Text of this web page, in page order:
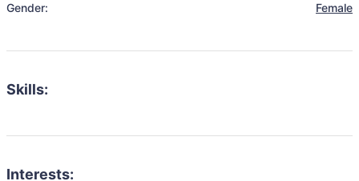
Gender: Female
Skills:
Interests: